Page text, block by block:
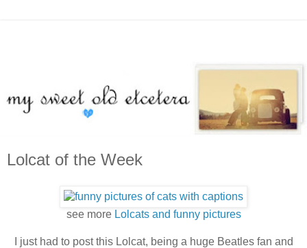
Lolcat of the Week
see more Lolcats and funny pictures
I just had to post this Lolcat, being a huge Beatles fan and